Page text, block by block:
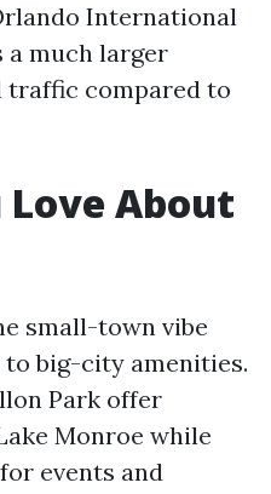
International
a much larger
traffic compared to
Love About
small-town vibe
big-city amenities.
Park offer
Monroe while
events and